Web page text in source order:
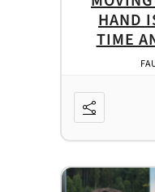
HAND
TIME